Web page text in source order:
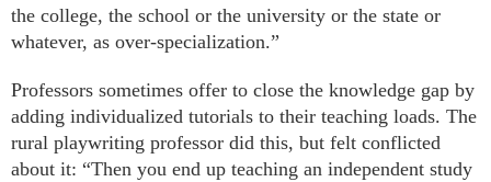
the college, the school or the university or the state or
whatever, as over-specialization.”
Professors sometimes offer to close the knowledge gap by
adding individualized tutorials to their teaching loads. The
rural playwriting professor did this, but felt conflicted
about it: “Then you end up teaching an independent study